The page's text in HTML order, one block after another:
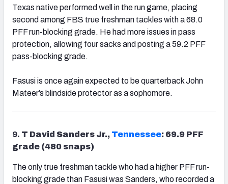
Texas native performed well in the run game, placing
second among FBS true freshman tackles with a 68.0
PFF run-blocking grade. He had more issues in pass
protection, allowing four sacks and posting a 59.2 PFF
pass-blocking grade.
Fasusi is once again expected to be quarterback John
Mateer’s blindside protector as a sophomore.
9. T David Sanders Jr., Tennessee: 69.9 PFF
grade (480 snaps)
The only true freshman tackle who had a higher PFF run-
blocking grade than Fasusi was Sanders, who recorded a